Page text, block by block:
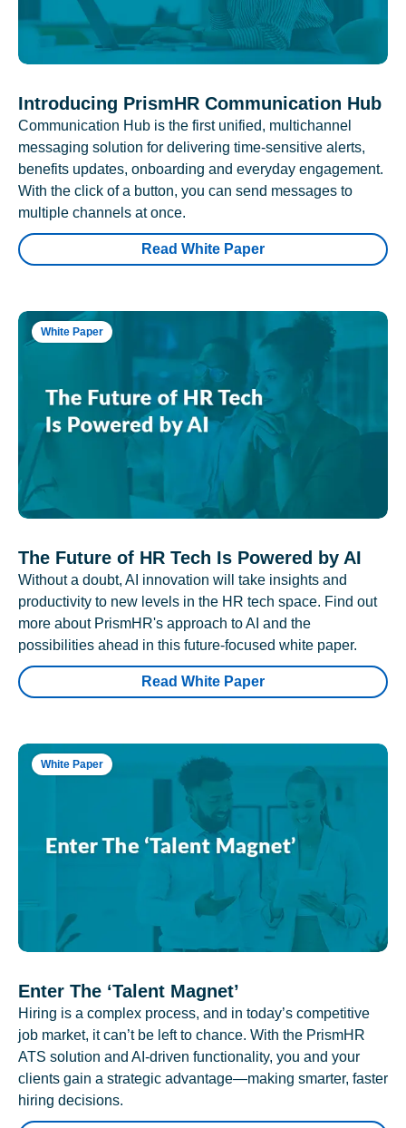
Introducing PrismHR Communication Hub
Communication Hub is the first unified, multichannel
messaging solution for delivering time-sensitive alerts,
benefits updates, onboarding and everyday engagement.
With the click of a button, you can send messages to
multiple channels at once.
Read White Paper
White Paper
The Future of HR Tech Is Powered by AI
Without a doubt, AI innovation will take insights and
productivity to new levels in the HR tech space. Find out
more about PrismHR's approach to AI and the
possibilities ahead in this future-focused white paper.
Read White Paper
White Paper
Enter The ‘Talent Magnet’
Hiring is a complex process, and in today’s competitive
job market, it can’t be left to chance. With the PrismHR
ATS solution and AI-driven functionality, you and your
clients gain a strategic advantage—making smarter, faster
hiring decisions.